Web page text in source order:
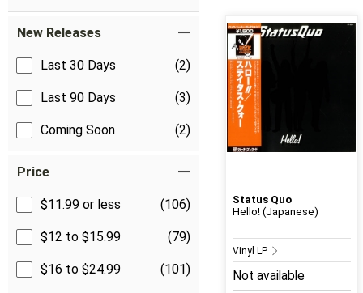
New Releases
Last 30 Days (2)
Last 90 Days (3)
Coming Soon (2)
Price
$11.99 or less (106)
$12 to $15.99 (79)
$16 to $24.99 (101)
Status Quo
Hello! (Japanese)
Vinyl LP
Not available